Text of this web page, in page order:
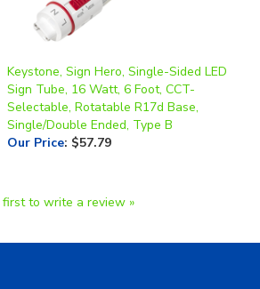
Keystone, Sign Hero, Single-Sided LED
Selectable, Rotatable R17d Base,
Single/Double Ended, Type B
Our Price:$57.79